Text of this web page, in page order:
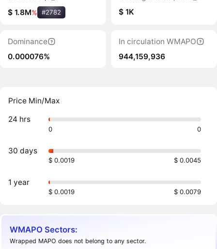
$ 1.8M% #2782
$ 1K
Dominance
0.000076%
In circulation WMAPO
944,159,936
Price Min/Max
24 hrs
0 0
30 days
$ 0.0019 $ 0.0045
1 year
$ 0.0019 $ 0.0079
WMAPO Sectors:
Wrapped MAPO does not belong to any sector.